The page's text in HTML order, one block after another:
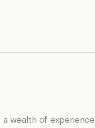
a wealth of